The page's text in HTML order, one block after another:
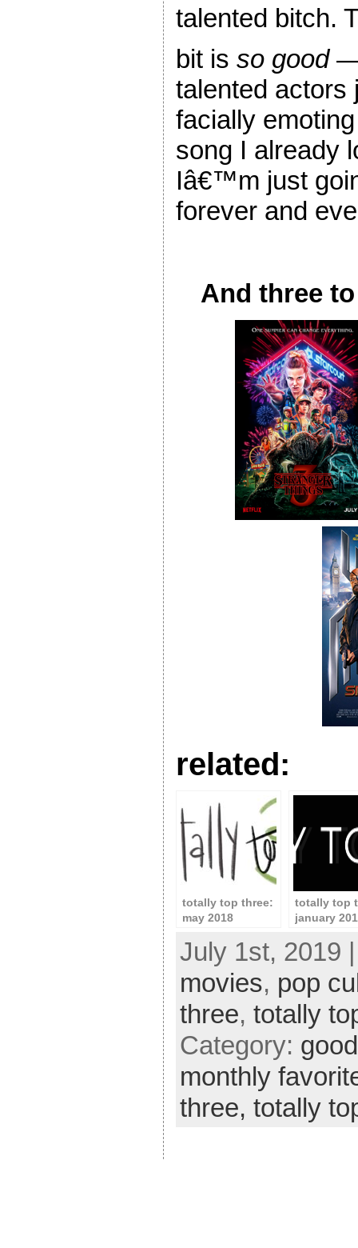
talented bitch.
bit is so good—
talented actors
facially
song I already
Iâ€™m just
forever and
And three
related:
totally top three:
may 2018
totally top
january
July 1st, 2019
movies, pop
three, totally
Category:
monthly
three, totally